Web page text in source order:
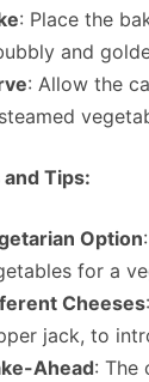
: Place the
and
: Allow the
Tips:
Option
for a
Cheeses
jack, to
Ahead: The